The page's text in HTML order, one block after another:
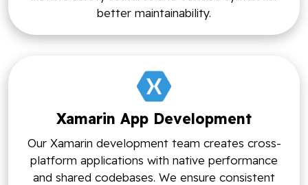
better maintainability.
Xamarin App Development
Our Xamarin development team creates cross-
platform applications with native performance
and shared codebases. We ensure consistent